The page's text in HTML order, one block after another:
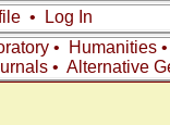
•
Log In
• Humanities
• Alternative